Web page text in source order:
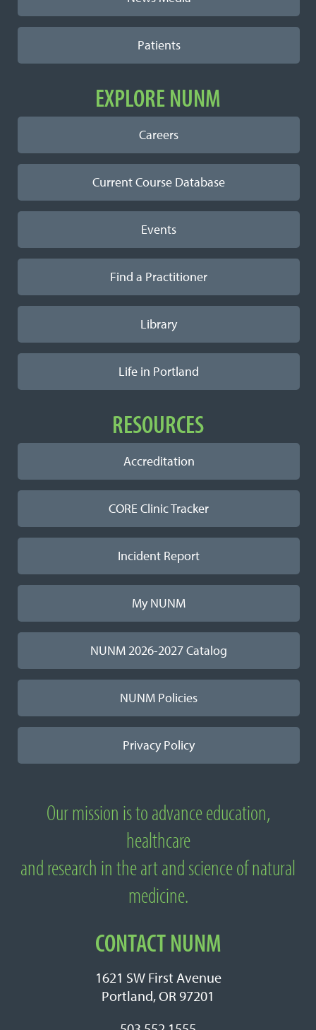
Patients
EXPLORE NUNM
Careers
Current Course Database
Events
Find a Practitioner
Library
Life in Portland
RESOURCES
Accreditation
CORE Clinic Tracker
Incident Report
My NUNM
NUNM 2026-2027 Catalog
NUNM Policies
Privacy Policy
About National University of Natural
Medicine
Our mission is to advance education,
healthcare
and research in the art and science of natural
medicine.
CONTACT NUNM
1621 SW First Avenue
Portland, OR 97201